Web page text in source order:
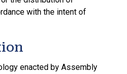
with the intent of
enacted by Assembly